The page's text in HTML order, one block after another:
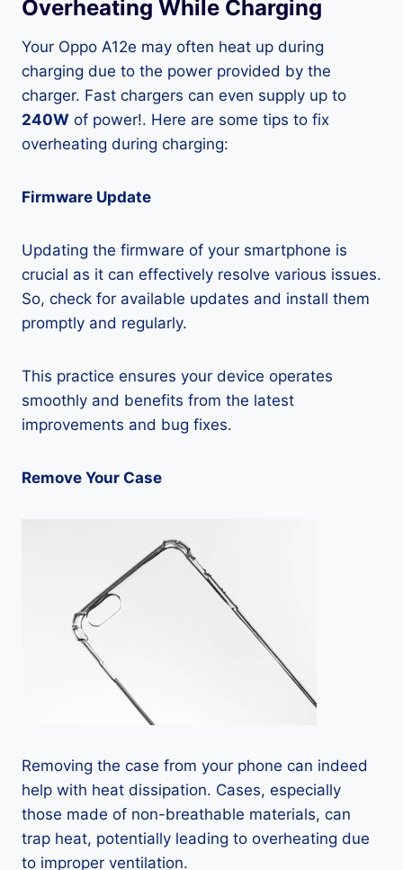
Overheating While Charging
Your Oppo A12e may often heat up during
charging due to the power provided by the
charger. Fast chargers can even supply up to
240W of power!. Here are some tips to fix
overheating during charging:
Firmware Update
Updating the firmware of your smartphone is
crucial as it can effectively resolve various issues.
So, check for available updates and install them
promptly and regularly.
This practice ensures your device operates
smoothly and benefits from the latest
improvements and bug fixes.
Remove Your Case
Removing the case from your phone can indeed
help with heat dissipation. Cases, especially
those made of non-breathable materials, can
trap heat, potentially leading to overheating due
to improper ventilation.